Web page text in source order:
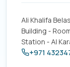
Ali Khalifa
Building -
Station - Al
+971